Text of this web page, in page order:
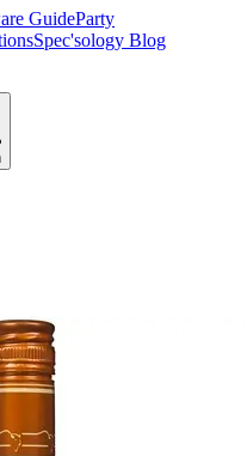
GuideParty
Spec'sology Blog